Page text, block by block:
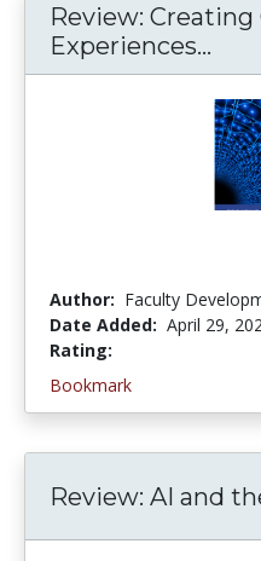
Review:
Experiences...
Author: Faculty
Date Added: April 29,
Rating:
Bookmark
Review: AI and